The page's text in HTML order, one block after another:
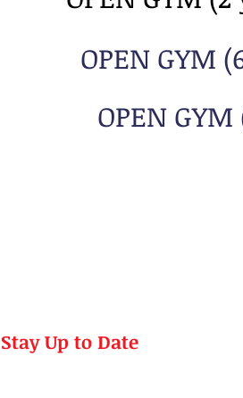
OPEN GYM
OPEN
Stay Up to Date